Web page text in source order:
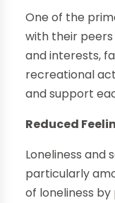
One of the
with their
and interests,
recreational
and support
Reduced
Loneliness
particularly
of loneliness